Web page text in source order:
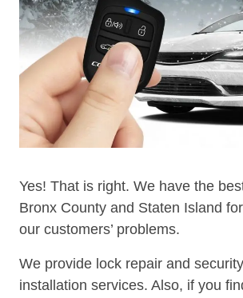
Yes! That is right. We have the
Bronx County and Staten Island
our customers’ problems.
We provide lock repair and
installation services. Also, if you